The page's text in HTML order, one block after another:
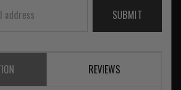
SUBMIT
REVIEWS